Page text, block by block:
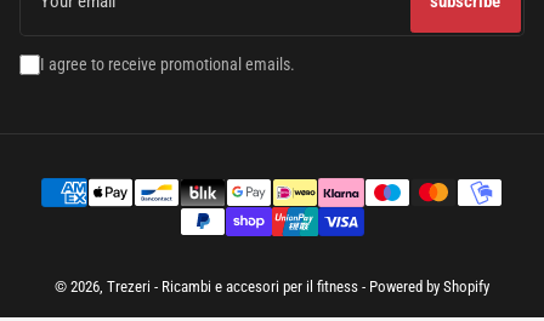
I agree to receive promotional emails.
Terms
of
payment
© 2026, Trezeri - Ricambi e accesori per il fitness - Powered by Shopify